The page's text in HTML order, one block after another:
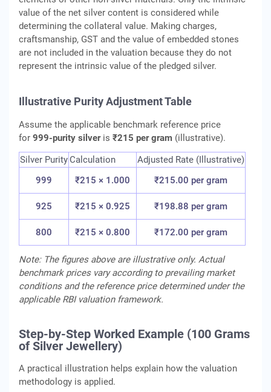
value of the net silver content is considered while
determining the collateral value. Making charges,
craftsmanship, GST and the value of embedded stones
are not included in the valuation because they do not
represent the intrinsic value of the pledged silver.
Illustrative Purity Adjustment Table
Assume the applicable benchmark reference price
for 999-purity silveris ₹215 per gram (illustrative).
Silver Purity Calculation
Adjusted Rate (Illustrative)
999
₹215 × 1.000 ₹215.00 per gram
925 ₹215 × 0.925 ₹198.88 per gram
800 ₹215 × 0.800 ₹172.00 per gram
Note: The figures above are illustrative only. Actual
benchmark prices vary according to prevailing market
conditions and the reference price determined under the
applicable RBI valuation framework.
Step-by-Step Worked Example (100 Grams
of Silver Jewellery)
A practical illustration helps explain how the valuation
methodology is applied.